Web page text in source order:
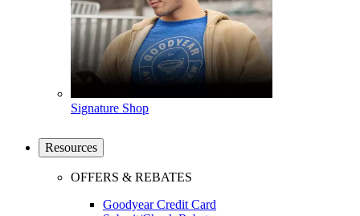
Signature Shop
Resources
OFFERS & REBATES
Goodyear Credit Card